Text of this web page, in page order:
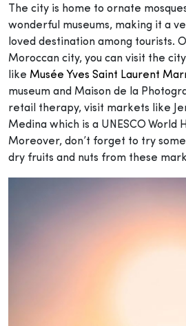
The city is home to ornate
wonderful museums, making it a
loved destination among tourists.
Moroccan city, you can visit the
like Musée Yves Saint Laurent
museum and Maison de la
retail therapy, visit markets like
Medina which is a UNESCO World
Moreover, don’t forget to try
dry fruits and nuts from these